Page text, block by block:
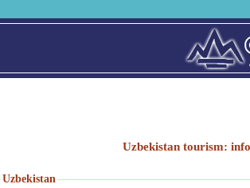
Uzbekistan tourism:
Uzbekistan